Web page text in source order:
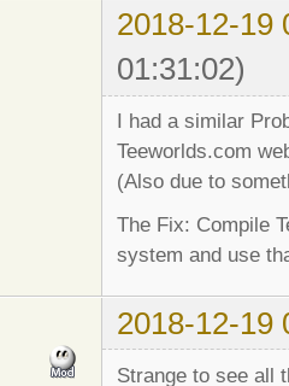
2018-12-19
01:31:02)
I had a similar
Teeworlds.com
(Also due to
The Fix: Compile
system and use
2018-12-19
Strange to see all